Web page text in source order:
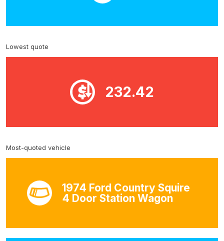
Lowest quote
232.42
Most-quoted vehicle
1974 Ford Country Squire
4 Door Station Wagon